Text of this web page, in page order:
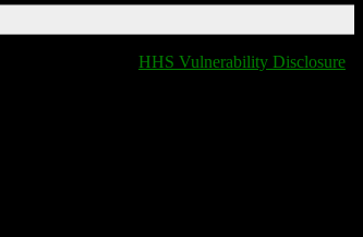
HHS Vulnerability Disclosure